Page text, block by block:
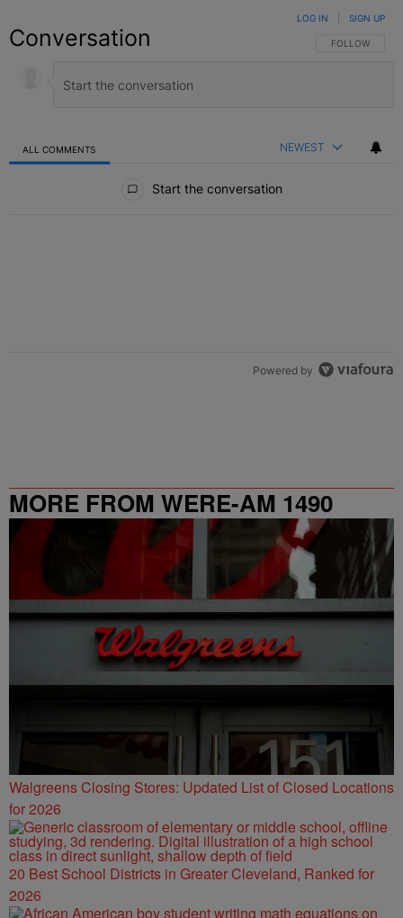
Conversation FOLLOW THIS
FOLLOW
LOG IN SIGN UP
ALL COMMENTS NEWEST
Start the conversation
Powered by
MORE FROM WERE-AM 1490
Walgreens Closing Stores: Updated List of Closed Locations
for 2026
20 Best School Districts in Greater Cleveland, Ranked for
2026